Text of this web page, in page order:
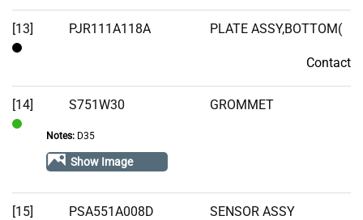
[13] PJR111A118A PLATE ASSY,BOTTOM(
Contact
[14] S751W30 GROMMET
Notes:D35
Show Image
[15] PSA551A008D SENSOR ASSY